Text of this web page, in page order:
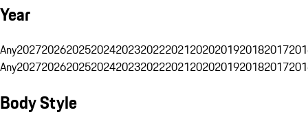
Year
Any20272026202520242023202220212020201920182017
Any20272026202520242023202220212020201920182017
Body Style